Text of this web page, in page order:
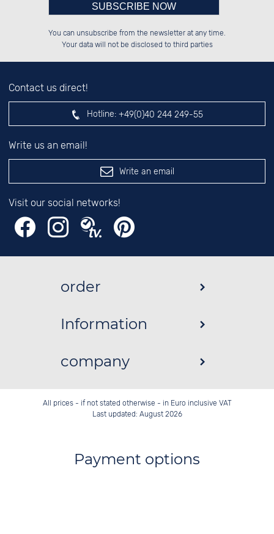
░░░░██░░██░░██░░██░░░░░░██░░░░░░
░░████░░██░░██░░██████░░██████░░
░░░░██░░██░░██░░░░░░██░░██░░██░░
Please enter number in the
left hand field.
You can unsubscribe from the newsletter at any time.
Your data will not be disclosed to third parties
Contact us direct!
Hotline: +49(0)40 244 249-55
Write us an email!
Write an email
Visit our social networks!
order
Information
company
All prices - if not stated otherwise - in Euro inclusive VAT
Last updated: August 2026
Payment options